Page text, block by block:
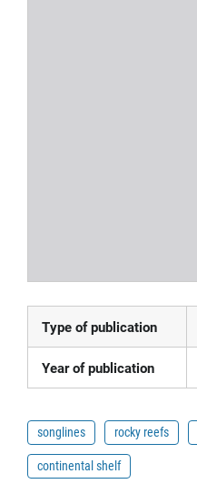
Type of publication
Year of publication
songlines rocky reefs
continental shelf